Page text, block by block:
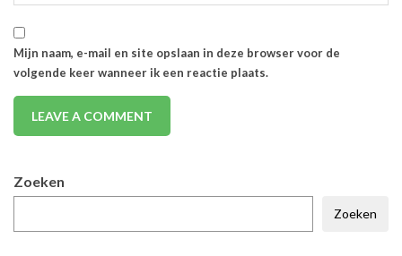
Mijn naam, e-mail en site opslaan in deze browser voor de
volgende keer wanneer ik een reactie plaats.
Zoeken
Zoeken